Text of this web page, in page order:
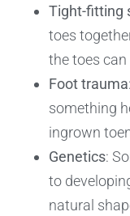
Tight-fitting
toes
the toes
Foot trauma
something
ingrown
Genetics:
to
natural